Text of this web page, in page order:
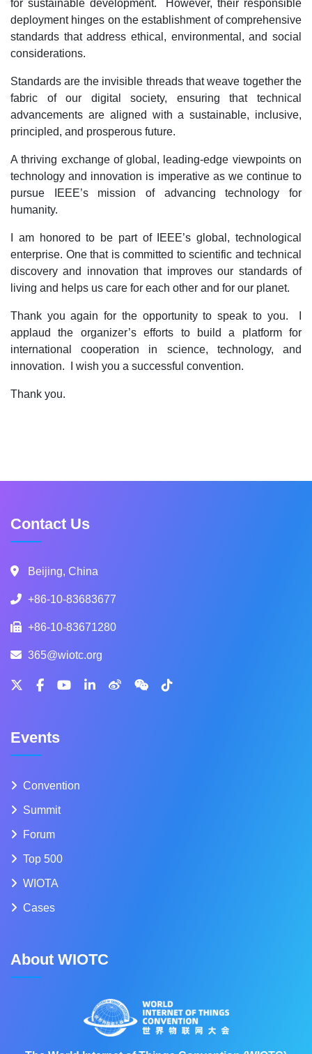
for sustainable development. However, their responsible
deployment hinges on the establishment of comprehensive
standards that address ethical, environmental, and social
considerations.
Standards are the invisible threads that weave together the
fabric of our digital society, ensuring that technical
advancements are aligned with a sustainable, inclusive,
principled, and prosperous future.
A thriving exchange of global, leading-edge viewpoints on
technology and innovation is imperative as we continue to
pursue IEEE’s mission of advancing technology for
humanity.
I am honored to be part of IEEE’s global, technological
enterprise. One that is committed to scientific and technical
discovery and innovation that improves our standards of
living and helps us care for each other and for our planet.
Thank you again for the opportunity to speak to you. I
applaud the organizer’s efforts to build a platform for
international cooperation in science, technology, and
innovation. I wish you a successful convention.
Thank you.
Contact Us
Beijing, China
+86-10-83683677
+86-10-83671280
365@wiotc.org
Events
Convention
Summit
Forum
Top 500
WIOTA
Cases
About WIOTC